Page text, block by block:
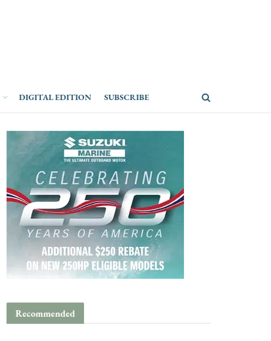
DIGITAL EDITION SUBSCRIBE
Recommended